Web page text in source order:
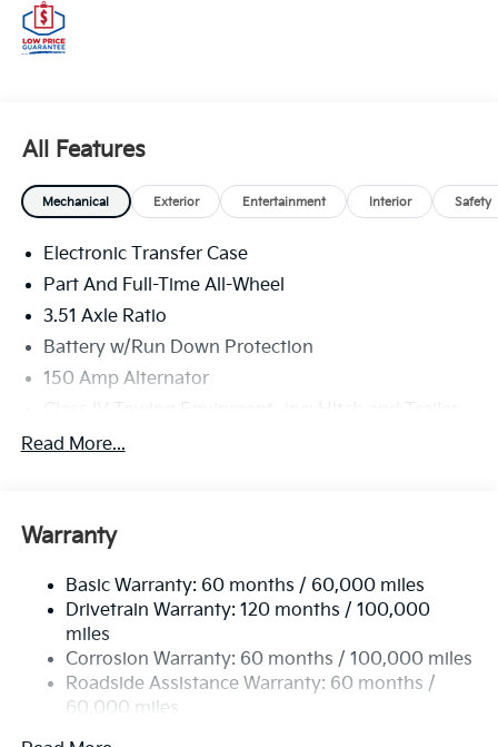
All Features
Mechanical Exterior Entertainment Interior Safety
Electronic Transfer Case
Part And Full-Time All-Wheel
3.51 Axle Ratio
Battery w/Run Down Protection
150 Amp Alternator
Class IV Towing Equipment -inc: Hitch and Trailer
Sway Control
Front And Rear Anti-Roll Bars
Nivomat Brand Name Rear Shock Absorbers
Rear Auto-Leveling Suspension
Electric Power-Assist Speed-Sensing Steering
19 Gal. Fuel Tank
Single Stainless Steel Exhaust
Read More...
Warranty
Basic Warranty: 60 months / 60,000 miles
Drivetrain Warranty: 120 months / 100,000
miles
Corrosion Warranty: 60 months / 100,000 miles
Roadside Assistance Warranty: 60 months /
60,000 miles